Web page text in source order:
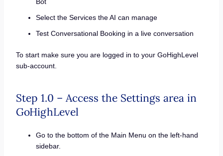
Select the Services the AI can manage
Test Conversational Booking in a live conversation
To start make sure you are logged in to your GoHighLevel
sub-account.
Step 1.0 – Access the Settings area in
GoHighLevel
Go to the bottom of the Main Menu on the left-hand
sidebar.